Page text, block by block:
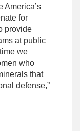
America’s
for
provide
at public
we
who
that
defense,”